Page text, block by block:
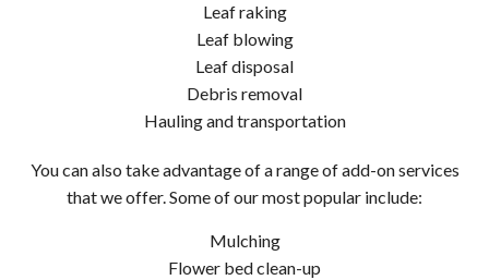
Leaf raking
Leaf blowing
Leaf disposal
Debris removal
Hauling and transportation
You can also take advantage of a range of add-on services
that we offer. Some of our most popular include:
Mulching
Flower bed clean-up